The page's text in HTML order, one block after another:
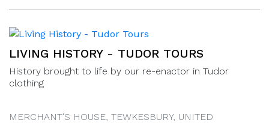
LIVING HISTORY - TUDOR TOURS
History brought to life by our re-enactor in Tudor
clothing
MERCHANT'S HOUSE, TEWKESBURY, UNITED